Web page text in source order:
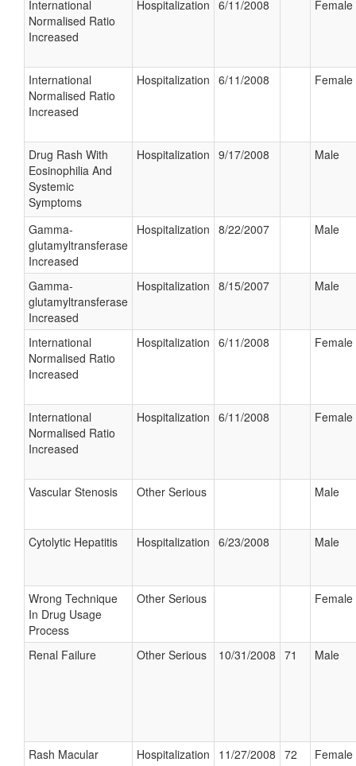
International
Normalised Ratio
Increased
Hospitalization 6/11/2008 Female
International
Normalised Ratio
Increased
Hospitalization 6/11/2008 Female
Drug Rash With
Eosinophilia And
Systemic
Symptoms
Hospitalization 9/17/2008 Male
Gamma-
glutamyltransferase
Increased
Hospitalization 8/22/2007 Male
Gamma-
glutamyltransferase
Increased
Hospitalization 8/15/2007 Male
International
Normalised Ratio
Increased
Hospitalization 6/11/2008 Female
International
Normalised Ratio
Increased
Hospitalization 6/11/2008 Female
Vascular Stenosis Other Serious Male
Cytolytic Hepatitis Hospitalization 6/23/2008 Male
Wrong Technique
In Drug Usage
Process
Other Serious Female
Renal Failure Other Serious 10/31/2008 71 Male
Rash Macular Hospitalization 11/27/2008 72 Female